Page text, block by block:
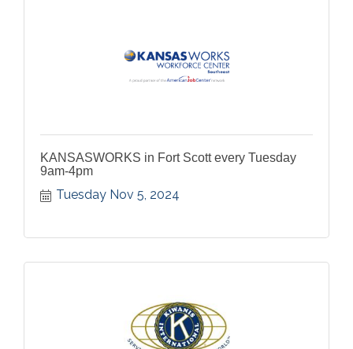
KANSASWORKS in Fort Scott every Tuesday
9am-4pm
Tuesday Nov 5, 2024